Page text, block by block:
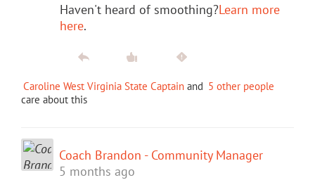
Haven't heard of smoothing?Learn more
here.
Caroline West Virginia State Captain and 5 other people
care about this
Coach Brandon - Community Manager
5 months ago